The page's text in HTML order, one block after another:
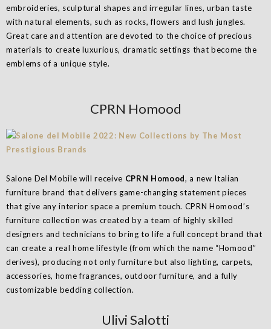
embroideries, sculptural shapes and irregular lines, urban taste
with natural elements, such as rocks, flowers and lush jungles.
Great care and attention are devoted to the choice of precious
materials to create luxurious, dramatic settings that become the
emblems of a unique style.
CPRN Homood
Salone Del Mobile will receive CPRN Homood, a new Italian
furniture brand that delivers game-changing statement pieces
that give any interior space a premium touch. CPRN Homood’s
furniture collection was created by a team of highly skilled
designers and technicians to bring to life a full concept brand that
can create a real home lifestyle (from which the name “Homood”
derives), producing not only furniture but also lighting, carpets,
accessories, home fragrances, outdoor furniture, and a fully
customizable bedding collection.
Ulivi Salotti